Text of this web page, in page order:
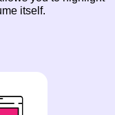
itself.